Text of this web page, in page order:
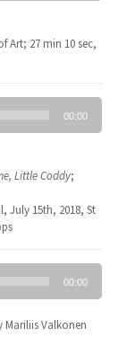
Art; 27 min 10 sec,
00:00
Little Coddy;
July 15th, 2018, St
00:00
Valkonen